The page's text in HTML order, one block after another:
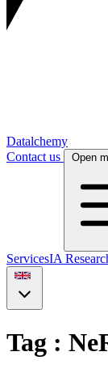
Datalchemy
Contact us
Open
ServicesIA
Tag :